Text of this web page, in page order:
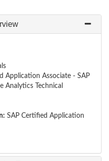
Application Associate - SAP
Analytics Technical
SAP Certified Application